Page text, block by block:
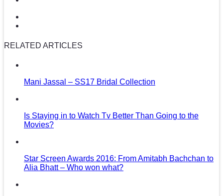
RELATED ARTICLES
Mani Jassal – SS17 Bridal Collection
Is Staying in to Watch Tv Better Than Going to the
Movies?
Star Screen Awards 2016: From Amitabh Bachchan to
Alia Bhatt – Who won what?